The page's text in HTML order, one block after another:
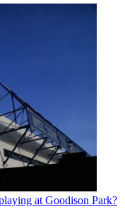
at Goodison Park?